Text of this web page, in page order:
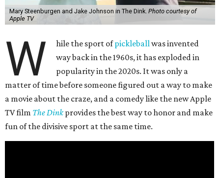
Mary Steenburgen and Jake Johnson in The Dink. Photo courtesy of
Apple TV
W hile the sport ofpickleballwas invented
way back in the 1960s, it has exploded in
popularity in the 2020s. It was only a
matter of time before someone figured out a way to make
a movie about the craze, and a comedy like the new Apple
TV film The Dinkprovides the best way to honor and make
fun of the divisive sport at the same time.